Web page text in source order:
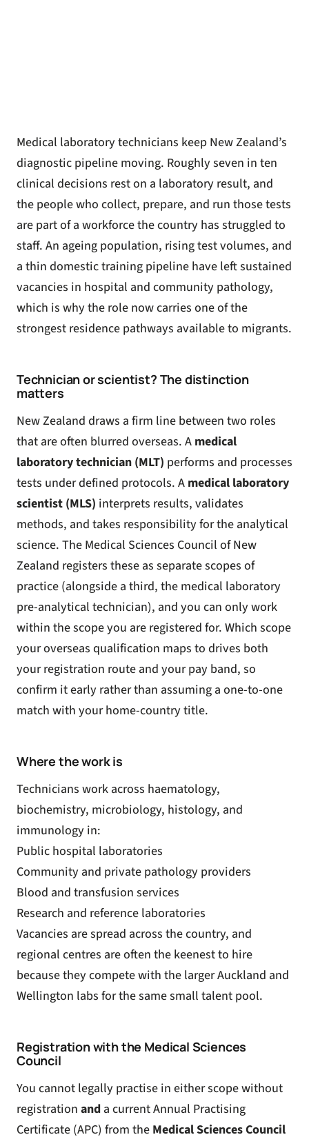
Medical laboratory technicians keep New Zealand’s
diagnostic pipeline moving. Roughly seven in ten
clinical decisions rest on a laboratory result, and
the people who collect, prepare, and run those tests
are part of a workforce the country has struggled to
staff. An ageing population, rising test volumes, and
a thin domestic training pipeline have left sustained
vacancies in hospital and community pathology,
which is why the role now carries one of the
strongest residence pathways available to migrants.
Technician or scientist? The distinction
matters
New Zealand draws a firm line between two roles
that are often blurred overseas. A medical
laboratory technician (MLT) performs and processes
tests under defined protocols. A medical laboratory
scientist (MLS) interprets results, validates
methods, and takes responsibility for the analytical
science. The Medical Sciences Council of New
Zealand registers these as separate scopes of
practice (alongside a third, the medical laboratory
pre-analytical technician), and you can only work
within the scope you are registered for. Which scope
your overseas qualification maps to drives both
your registration route and your pay band, so
confirm it early rather than assuming a one-to-one
match with your home-country title.
Where the work is
Technicians work across haematology,
biochemistry, microbiology, histology, and
immunology in:
Public hospital laboratories
Community and private pathology providers
Blood and transfusion services
Research and reference laboratories
Vacancies are spread across the country, and
regional centres are often the keenest to hire
because they compete with the larger Auckland and
Wellington labs for the same small talent pool.
Registration with the Medical Sciences
Council
You cannot legally practise in either scope without
registration and a current Annual Practising
Certificate (APC) from the Medical Sciences Council